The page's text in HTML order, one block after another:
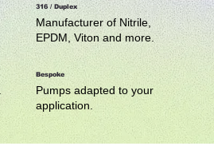
316 / Duplex
Manufacturer of Nitrile,
EPDM, Viton and more.
Bespoke
Pumps adapted to your
application.